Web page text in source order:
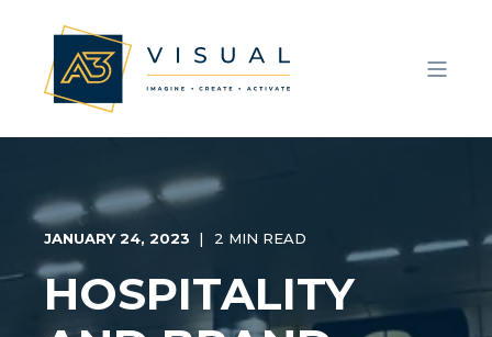
JANUARY 24, 2023 2 MIN READ
HOSPITALITY